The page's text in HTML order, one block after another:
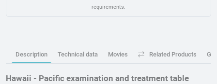
requirements.
Description Technical data Movies Related Products
Hawaii - Pacific examination and treatment table